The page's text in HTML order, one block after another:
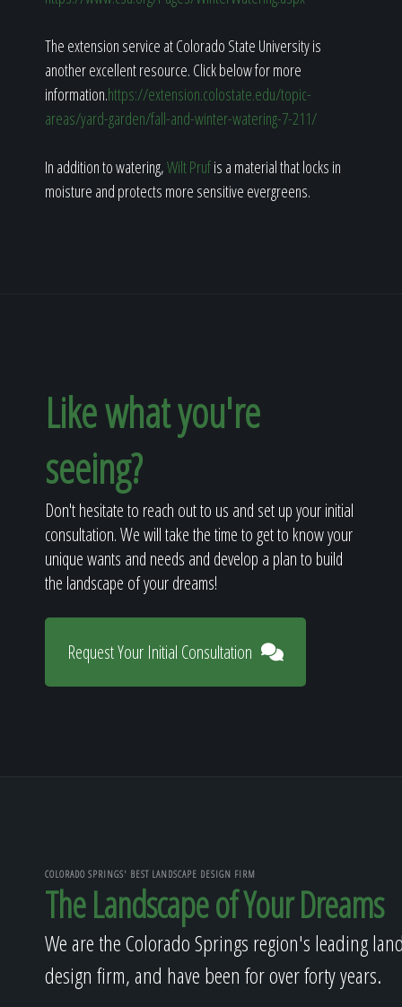
The extension service at Colorado State University is
another excellent resource. Click below for more
information.https://extension.colostate.edu/topic-
areas/yard-garden/fall-and-winter-watering-7-211/
In addition to watering,Wilt Prufis a material that locks in
moisture and protects more sensitive evergreens.
Like what you're
seeing?
Don't hesitate to reach out to us and set up your initial
consultation. We will take the time to get to know your
unique wants and needs and develop a plan to build
the landscape of your dreams!
Request Your Initial Consultation
COLORADO SPRINGS' BEST LANDSCAPE DESIGN FIRM
The Landscape of Your Dreams
We are the Colorado Springs region's leading
design firm, and have been for over forty years.